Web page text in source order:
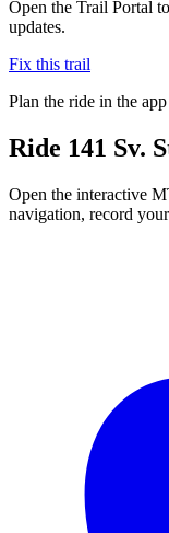
Open the Trail Portal
updates.
Fix this trail
Plan the ride in the app
Ride 141 Sv.
Open the interactive
navigation, record